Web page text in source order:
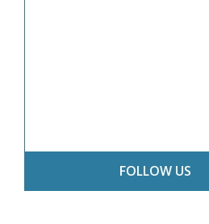
FOLLOW US